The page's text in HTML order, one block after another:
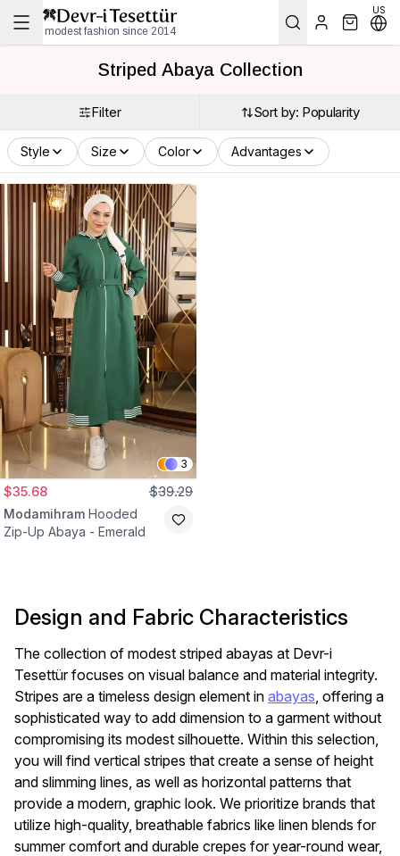
modest fashion since 2014
US
Striped Abaya Collection
Filter Sort by: Popularity
Style Size Color Advantages
3
$35.68 $39.29
Modamihram Hooded
Zip-Up Abaya - Emerald
Design and Fabric Characteristics
The collection of modest striped abayas at Devr-i
Tesettür focuses on visual balance and material integrity.
Stripes are a timeless design element in abayas, offering a
sophisticated way to add dimension to a garment without
compromising its modest silhouette. Within this selection,
you will find vertical stripes that create a sense of height
and slimming lines, as well as horizontal patterns that
provide a modern, graphic look. We prioritize brands that
utilize high-quality, breathable fabrics like linen blends for
summer comfort and durable crepes for year-round wear,